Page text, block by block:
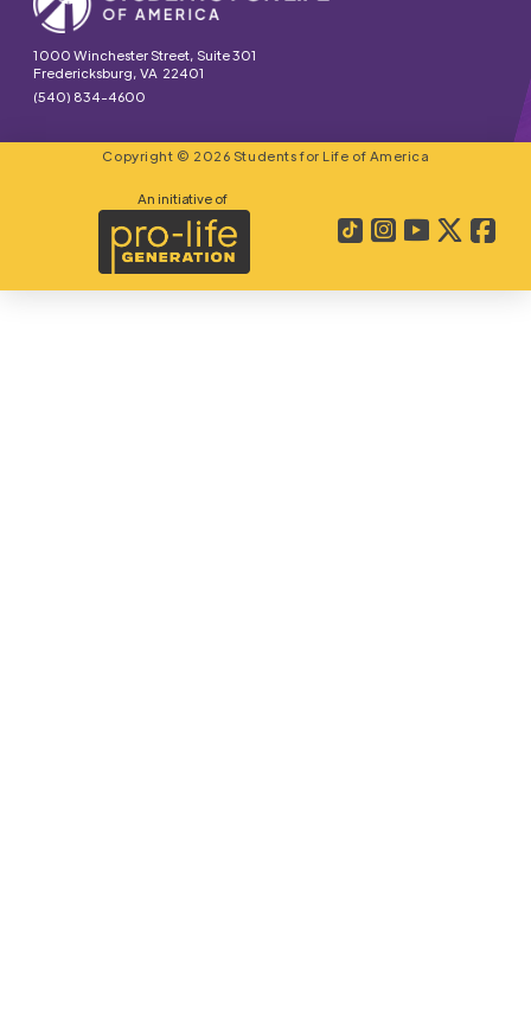
1000 Winchester Street, Suite 301
Fredericksburg, VA 22401
(540) 834-4600
Copyright © 2026 Students for Life of America
An initiative of